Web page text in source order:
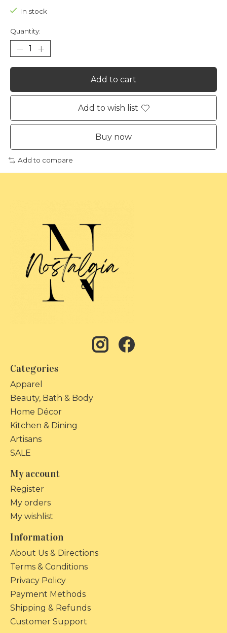
In stock
Quantity:
Add to cart
Add to wish list
Buy now
Add to compare
Categories
Apparel
Beauty, Bath & Body
Home Décor
Kitchen & Dining
Artisans
SALE
My account
Register
My orders
My wishlist
Information
About Us & Directions
Terms & Conditions
Privacy Policy
Payment Methods
Shipping & Refunds
Customer Support